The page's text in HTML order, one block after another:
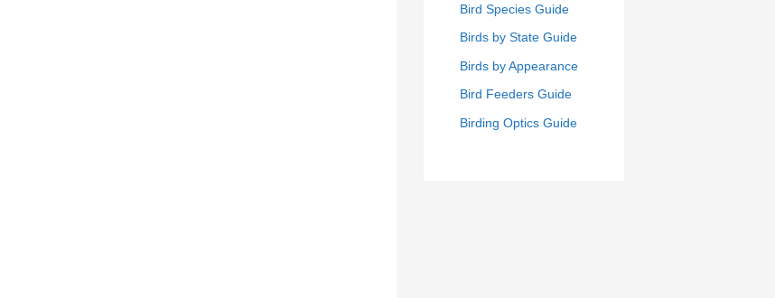
Bird Species Guide
Birds by State Guide
Birds by Appearance
Bird Feeders Guide
Birding Optics Guide